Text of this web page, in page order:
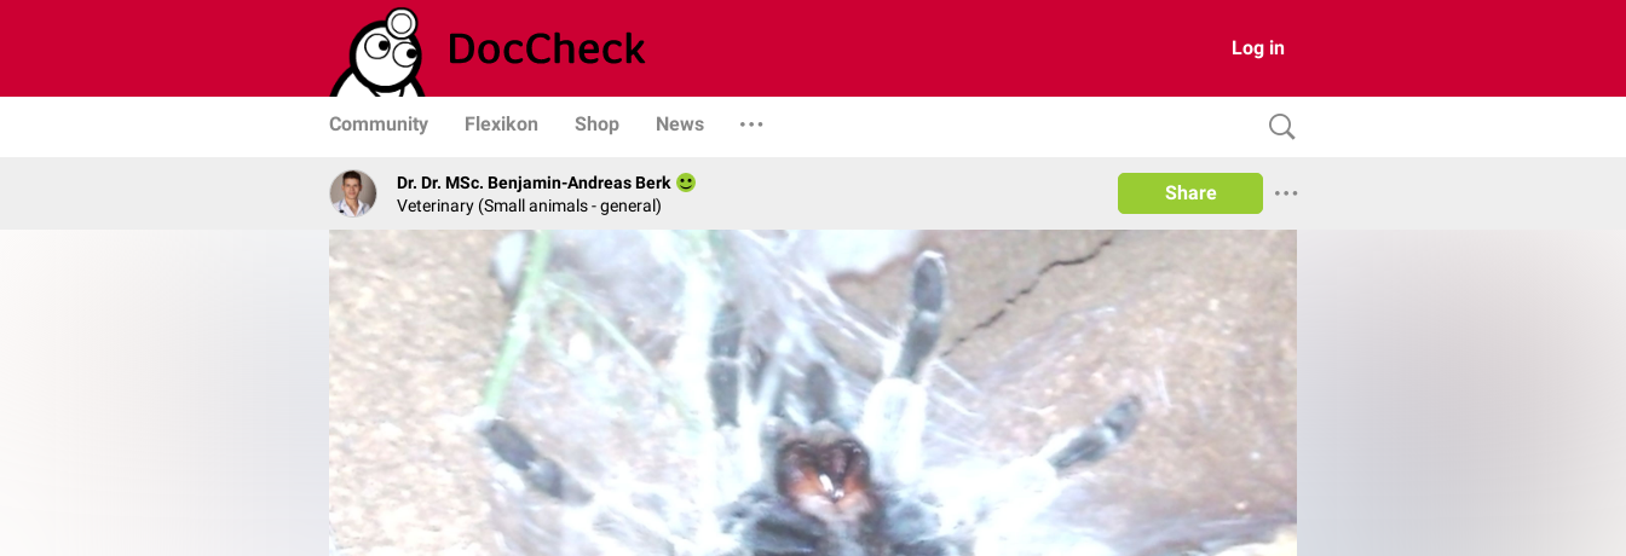
Log in
Community Flexikon Shop News
Dr. Dr. MSc. Benjamin-Andreas Berk
Veterinary (Small animals - general)
Share